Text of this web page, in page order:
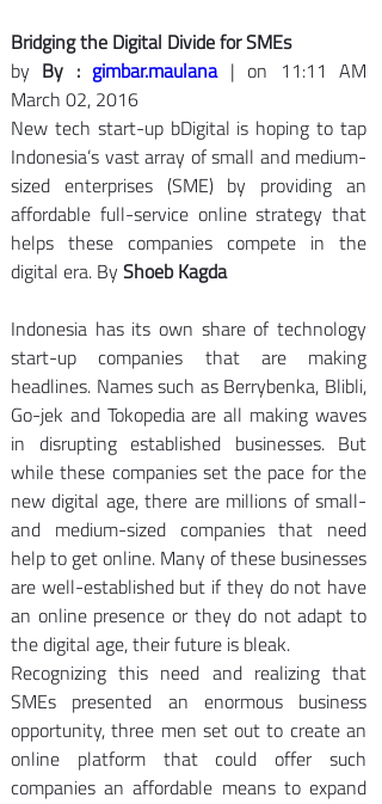
Bridging the Digital Divide for SMEs
by By : gimbar.maulana | on 11:11 AM
March 02, 2016
New tech start-up bDigital is hoping to tap
Indonesia’s vast array of small and medium-
sized enterprises (SME) by providing an
affordable full-service online strategy that
helps these companies compete in the
digital era. By Shoeb Kagda
Indonesia has its own share of technology
start-up companies that are making
headlines. Names such as Berrybenka, Blibli,
Go-jek and Tokopedia are all making waves
in disrupting established businesses. But
while these companies set the pace for the
new digital age, there are millions of small-
and medium-sized companies that need
help to get online. Many of these businesses
are well-established but if they do not have
an online presence or they do not adapt to
the digital age, their future is bleak.
Recognizing this need and realizing that
SMEs presented an enormous business
opportunity, three men set out to create an
online platform that could offer such
companies an affordable means to expand